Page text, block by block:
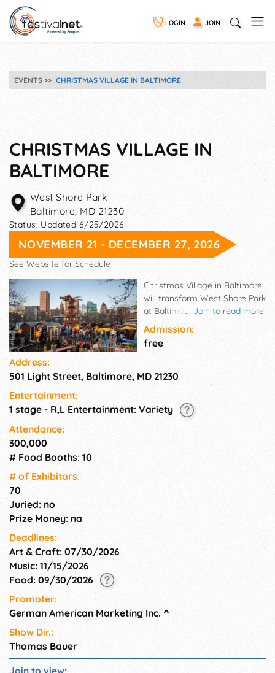
LOGIN JOIN
EVENTS CHRISTMAS VILLAGE IN BALTIMORE
CHRISTMAS VILLAGE IN
BALTIMORE
West Shore Park
Baltimore, MD 21230
Status: Updated 6/25/2026
NOVEMBER 21 - DECEMBER 27, 2026
See Website for Schedule
... Join to read more
Christmas Village in Baltimore
will transform West Shore Park
at Baltimore's Inner Harbor
into an authentic German
Christmas Market. Over 70
local and international vendors
Christmas giftware. They will
huge heated festival tent and
outdoors in traditional wooden
Admission:
free
Address:
501 Light Street, Baltimore, MD 21230
Entertainment:
1 stage - R,L Entertainment: Variety
Attendance:
300,000
# Food Booths: 10
# of Exhi­bitors:
70
Juried: no
Prize Money: na
Deadlines:
Art & Craft: 07/30/2026
Music: 11/15/2026
Food: 09/30/2026
Promoter:
German American Marketing Inc. ^
Show Dir.:
Thomas Bauer